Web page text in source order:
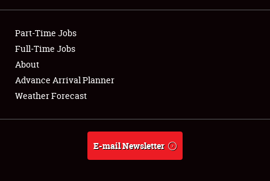
Part-Time Jobs
Full-Time Jobs
About
Advance Arrival Planner
Weather Forecast
E-mail Newsletter